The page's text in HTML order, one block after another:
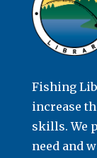
Fishing
increase
skills. We
need and